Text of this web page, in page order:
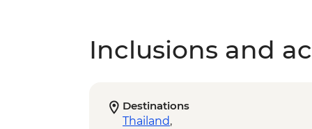
Inclusions and
Destinations
Thailand,